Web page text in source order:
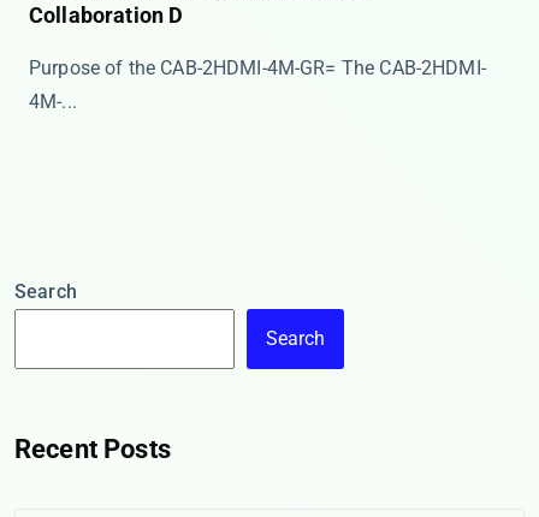
Collaboration D
Purpose of the CAB-2HDMI-4M-GR= The ​​CAB-2HDMI-
4M-...
Search
Search
Recent Posts